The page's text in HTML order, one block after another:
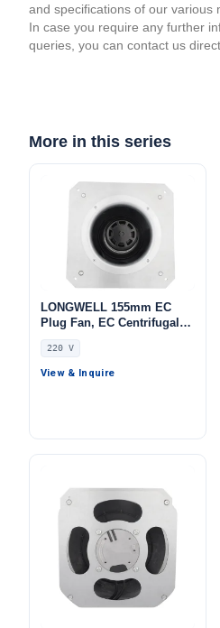
and specifications of our various
In case you require any further
queries, you can contact us
More in this series
LONGWELL 155mm EC
Plug Fan, EC Centrifugal
Blower Fan, 220V,
Aluminum Alloy, for Cold
Storage, Air Purifiers,
220 V
View & Inquire